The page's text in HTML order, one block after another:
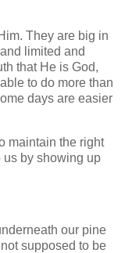
They are big in
limited and
that He is God,
to do more than
days are easier
maintain the right
us by showing up
our pine
supposed to be